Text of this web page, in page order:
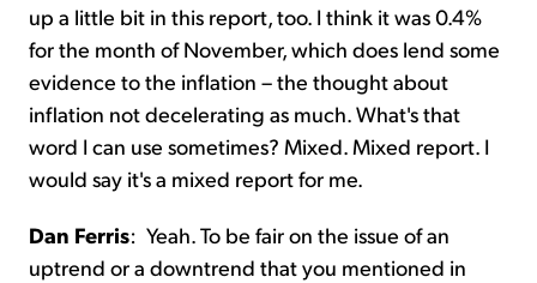
up a little bit in this report, too. I think it was 0.4%
for the month of November, which does lend some
evidence to the inflation – the thought about
inflation not decelerating as much. What's that
word I can use sometimes? Mixed. Mixed report. I
would say it's a mixed report for me.
Dan Ferris: Yeah. To be fair on the issue of an
uptrend or a downtrend that you mentioned in